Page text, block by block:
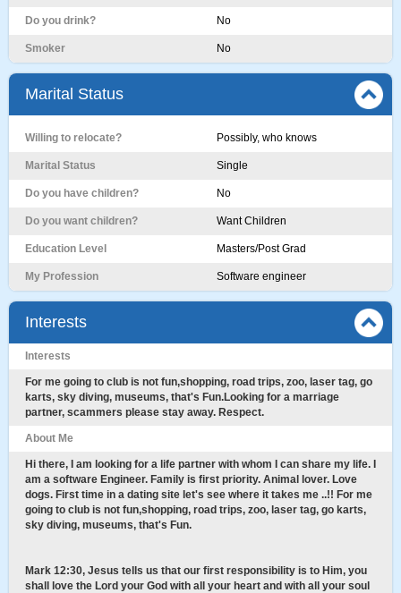
Do you drink? No
Smoker No
Marital Status
Willing to relocate? Possibly, who knows
Marital Status Single
Do you have children? No
Do you want children? Want Children
Education Level Masters/Post Grad
My Profession Software engineer
Interests
Interests
For me going to club is not fun,shopping, road trips, zoo, laser tag, go
karts, sky diving, museums, that's Fun.Looking for a marriage
partner, scammers please stay away. Respect.
About Me
Hi there, I am looking for a life partner with whom I can share my life. I
am a software Engineer. Family is first priority. Animal lover. Love
dogs. First time in a dating site let's see where it takes me ..!! For me
going to club is not fun,shopping, road trips, zoo, laser tag, go karts,
sky diving, museums, that's Fun.
Mark 12:30, Jesus tells us that our first responsibility is to Him, you
shall love the Lord your God with all your heart and with all your soul